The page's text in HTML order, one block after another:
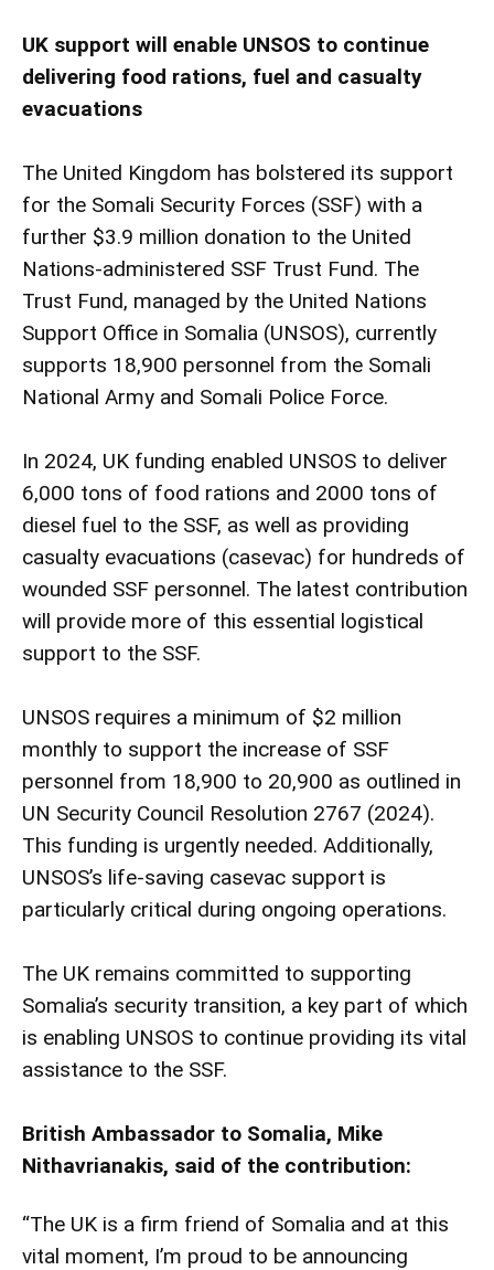
UK support will enable UNSOS to continue
delivering food rations, fuel and casualty
evacuations
The United Kingdom has bolstered its support
for the Somali Security Forces (SSF) with a
further $3.9 million donation to the United
Nations-administered SSF Trust Fund. The
Trust Fund, managed by the United Nations
Support Office in Somalia (UNSOS), currently
supports 18,900 personnel from the Somali
National Army and Somali Police Force.
In 2024, UK funding enabled UNSOS to deliver
6,000 tons of food rations and 2000 tons of
diesel fuel to the SSF, as well as providing
casualty evacuations (casevac) for hundreds of
wounded SSF personnel. The latest contribution
will provide more of this essential logistical
support to the SSF.
UNSOS requires a minimum of $2 million
monthly to support the increase of SSF
personnel from 18,900 to 20,900 as outlined in
UN Security Council Resolution 2767 (2024).
This funding is urgently needed. Additionally,
UNSOS’s life-saving casevac support is
particularly critical during ongoing operations.
The UK remains committed to supporting
Somalia’s security transition, a key part of which
is enabling UNSOS to continue providing its vital
assistance to the SSF.
British Ambassador to Somalia, Mike
Nithavrianakis, said of the contribution:
“The UK is a firm friend of Somalia and at this
vital moment, I’m proud to be announcing